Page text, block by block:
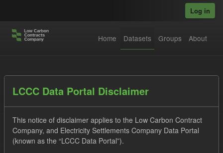
Log in
Home Datasets Groups About
Datasets
LCCC Data Portal Disclaimer
This notice of disclaimer applies to the Low Carbon Contract
Company, and Electricity Settlements Company Data Portal
(known as the “LCCC Data Portal”).